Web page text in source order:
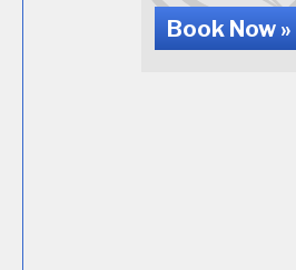
Book Now »